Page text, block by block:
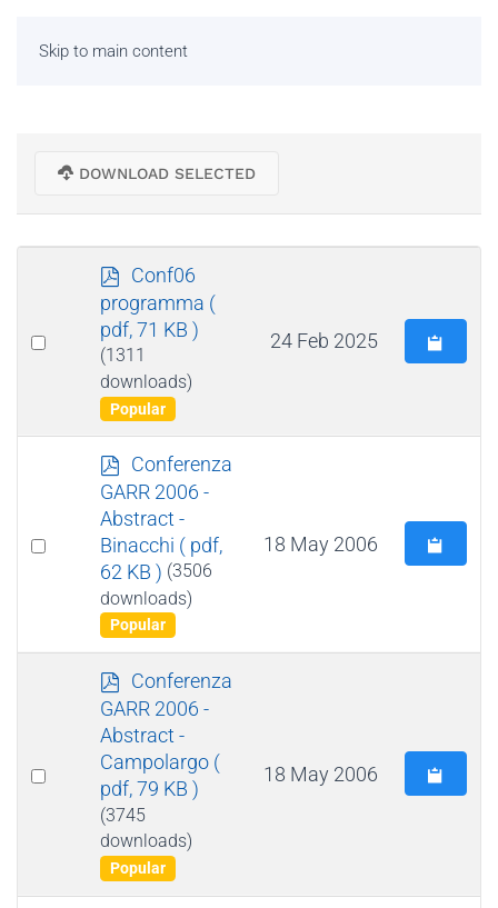
Skip to main content
DOWNLOAD SELECTED
Select
p
d
f
Conf06
programma (
pdf, 71 KB )
(1311
downloads)
Popular
24 Feb 2025
Select
p
d
f
Conferenza
GARR 2006 -
Abstract -
Binacchi ( pdf,
62 KB ) (3506
downloads)
Popular
18 May 2006
Select
p
d
f
Conferenza
GARR 2006 -
Abstract -
Campolargo (
pdf, 79 KB )
(3745
downloads)
Popular
18 May 2006